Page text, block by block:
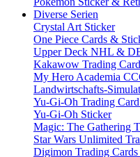
Diverse Serien
Crystal Art Sticker
One Piece Cards &
Upper Deck NHL &
Kakawow Trading
My Hero Academia
Landwirtschafts-
Yu-Gi-Oh Trading
Yu-Gi-Oh Sticker
Magic: The Gathering
Star Wars Unlimited
Digimon Trading